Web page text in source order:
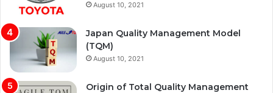
August 10, 2021
Japan Quality Management Model
(TQM)
August 10, 2021
Origin of Total Quality Management